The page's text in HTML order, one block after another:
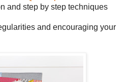
and step by step techniques
and encouraging your